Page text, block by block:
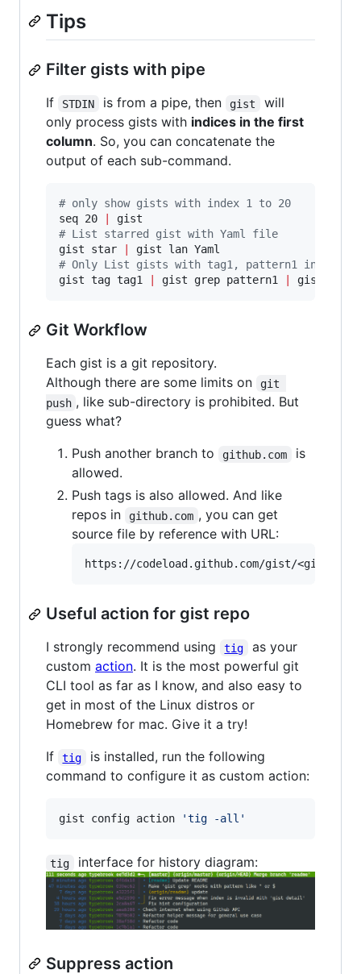
Tips
Filter gists with pipe
If STDIN is from a pipe, then gist
will
only process gists with indices in the first
column. So, you can concatenate the
output of each sub-command.
# only show gists with index 1 to 20
seq 20
# List starred gist with Yaml file
gist star
# Only List gists with tag1, pattern1 in
gist tag tag1
gist grep pattern1 gist lan
Git Workflow
Each gist is a git repository.
Although there are some limits on
git
push , like sub-directory is prohibited. But
guess what?
Push another branch to
github.com
is
allowed.
Push tags is also allowed. And like
repos in
github.com , you can get
source file by reference with URL:
Useful action for gist repo
I strongly recommend using tig
as your
custom action. It is the most powerful git
CLI tool as far as I know, and also easy to
get in most of the Linux distros or
Homebrew for mac. Give it a try!
If
tig
is installed, run the following
command to configure it as custom action:
gist config action 'tig -all '
tig interface for history diagram:
Suppress action